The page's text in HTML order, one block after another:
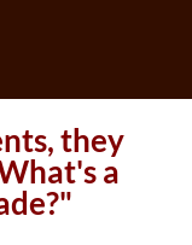
they
a